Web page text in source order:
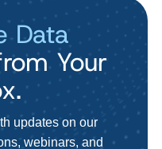
Data
Your
updates on our
webinars, and